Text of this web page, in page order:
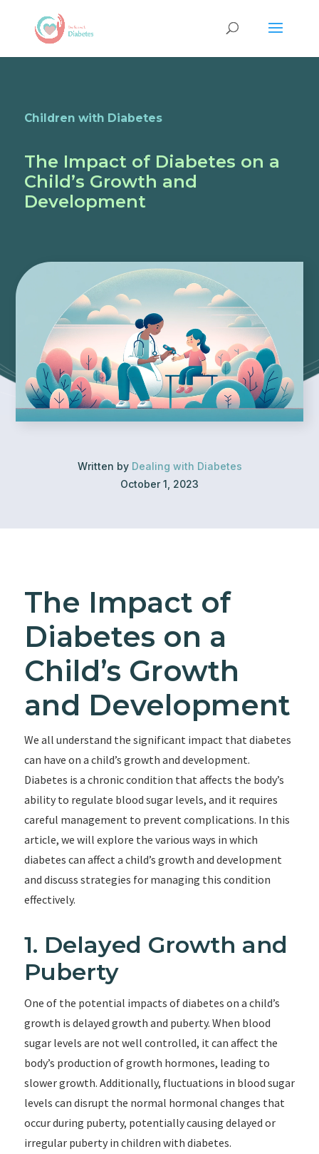
Children with Diabetes
The Impact of Diabetes on a
Child’s Growth and
Development
Written by Dealing with Diabetes
October 1, 2023
The Impact of
Diabetes on a
Child’s Growth
and Development
We all understand the significant impact that diabetes
can have on a child’s growth and development.
Diabetes is a chronic condition that affects the body’s
ability to regulate blood sugar levels, and it requires
careful management to prevent complications. In this
article, we will explore the various ways in which
diabetes can affect a child’s growth and development
and discuss strategies for managing this condition
effectively.
1. Delayed Growth and
Puberty
One of the potential impacts of diabetes on a child’s
growth is delayed growth and puberty. When blood
sugar levels are not well controlled, it can affect the
body’s production of growth hormones, leading to
slower growth. Additionally, fluctuations in blood sugar
levels can disrupt the normal hormonal changes that
occur during puberty, potentially causing delayed or
irregular puberty in children with diabetes.